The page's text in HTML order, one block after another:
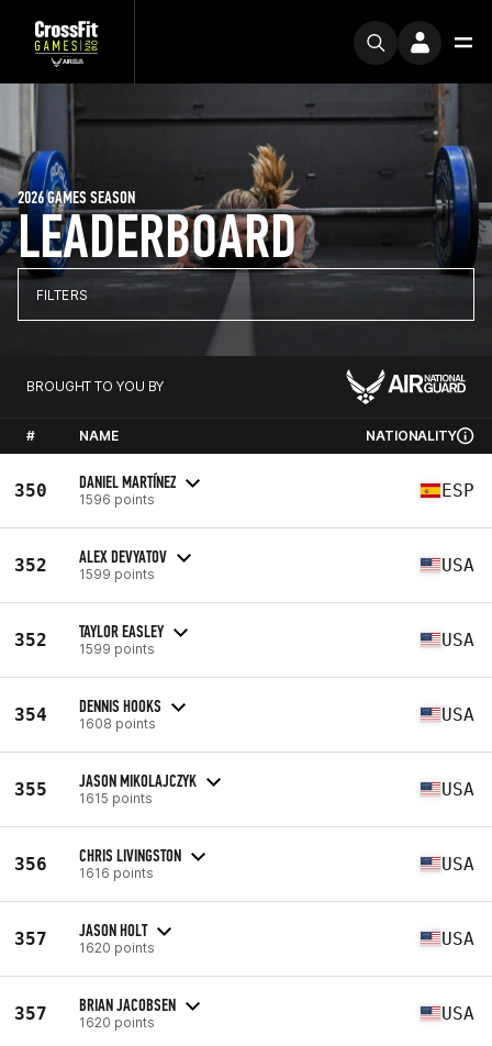
LEADERBOARD
2026 GAMES SEASON
FILTERS
BROUGHT TO YOU BY
# NAME NATIONALITY
350 DANIEL MARTÍNEZ
1596 points ESP
352 ALEX DEVYATOV
1599 points USA
352 TAYLOR EASLEY
1599 points USA
354 DENNIS HOOKS
1608 points USA
355 JASON MIKOLAJCZYK
1615 points USA
356 CHRIS LIVINGSTON
1616 points USA
357 JASON HOLT
1620 points USA
357 BRIAN JACOBSEN
1620 points USA